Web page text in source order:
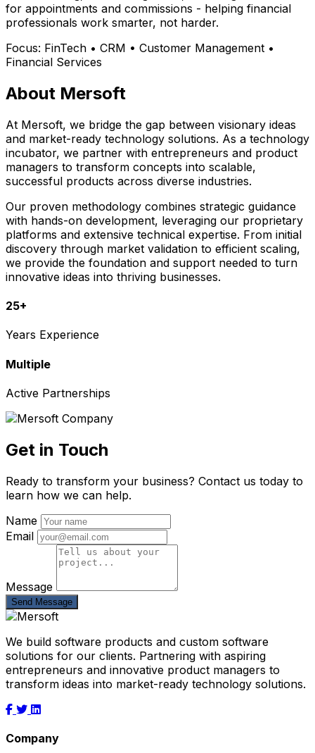
for appointments and commissions - helping financial
professionals work smarter, not harder.
Focus: FinTech • CRM • Customer Management •
Financial Services
About Mersoft
At Mersoft, we bridge the gap between visionary ideas
and market-ready technology solutions. As a technology
incubator, we partner with entrepreneurs and product
managers to transform concepts into scalable,
successful products across diverse industries.
Our proven methodology combines strategic guidance
with hands-on development, leveraging our proprietary
platforms and extensive technical expertise. From initial
discovery through market validation to efficient scaling,
we provide the foundation and support needed to turn
innovative ideas into thriving businesses.
25+
Years Experience
Multiple
Active Partnerships
Get in Touch
Ready to transform your business? Contact us today to
learn how we can help.
Name
Email
Message
Send Message
We build software products and custom software
solutions for our clients. Partnering with aspiring
entrepreneurs and innovative product managers to
transform ideas into market-ready technology solutions.
Company